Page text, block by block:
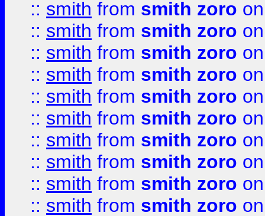
:: smith from smith zoro
:: smith from smith zoro
:: smith from smith zoro
:: smith from smith zoro
:: smith from smith zoro
:: smith from smith zoro
:: smith from smith zoro
:: smith from smith zoro
:: smith from smith zoro
:: smith from smith zoro